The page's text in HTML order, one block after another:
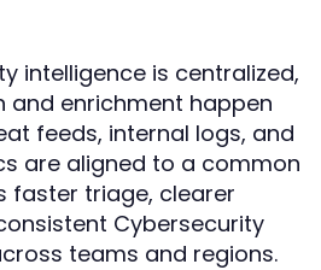
intelligence is centralized,
and enrichment happen
feeds, internal logs, and
are aligned to a common
faster triage, clearer
Cybersecurity
teams and regions.